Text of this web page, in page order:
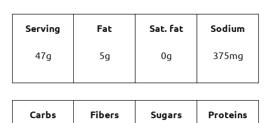
Serving
47g
Fat
5g
Sat. fat
0g
Sodium
375mg
Carbs Fibers Sugars Proteins